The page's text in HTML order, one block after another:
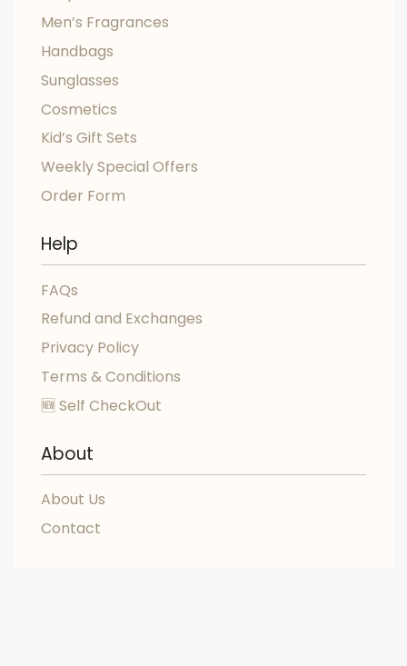
Men’s Fragrances
Handbags
Sunglasses
Cosmetics
Kid’s Gift Sets
Weekly Special Offers
Order Form
Help
FAQs
Refund and Exchanges
Privacy Policy
Terms & Conditions
🆕 Self CheckOut
About
About Us
Contact